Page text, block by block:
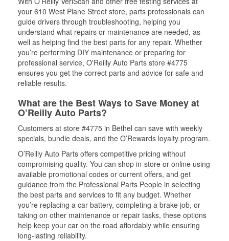
your 610 West Plane Street store, parts professionals can
guide drivers through troubleshooting, helping you
understand what repairs or maintenance are needed, as
well as helping find the best parts for any repair. Whether
you’re performing DIY maintenance or preparing for
professional service, O'Reilly Auto Parts store #4775
ensures you get the correct parts and advice for safe and
reliable results.
What are the Best Ways to Save Money at
O’Reilly Auto Parts?
Customers at store #4775 in Bethel can save with weekly
specials, bundle deals, and the O’Rewards loyalty program.
O’Reilly Auto Parts offers competitive pricing without
compromising quality. You can shop in-store or online using
available promotional codes or current offers, and get
guidance from the Professional Parts People in selecting
the best parts and services to fit any budget. Whether
you’re replacing a car battery, completing a brake job, or
taking on other maintenance or repair tasks, these options
help keep your car on the road affordably while ensuring
long-lasting reliability.